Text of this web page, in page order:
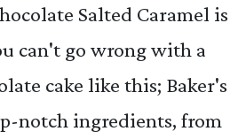
Salted Caramel is
can't go wrong with a
cake like this; Baker's
notch ingredients, from